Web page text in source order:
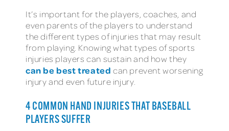
It’s important for the players, coaches, and
even parents of the players to understand
the different types of injuries that may result
from playing. Knowing what types of sports
injuries players can sustain and how they
can be best treated can prevent worsening
injury and even future injury.
4 COMMON HAND INJURIES THAT BASEBALL
PLAYERS SUFFER